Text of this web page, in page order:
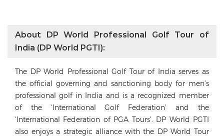
About DP World Professional Golf Tour of
India (DP World PGTI):
The DP World Professional Golf Tour of India serves as
the official governing and sanctioning body for men’s
professional golf in India and is a recognized member
of the ‘International Golf Federation’ and the
‘International Federation of PGA Tours’. DP World PGTI
also enjoys a strategic alliance with the DP World Tour